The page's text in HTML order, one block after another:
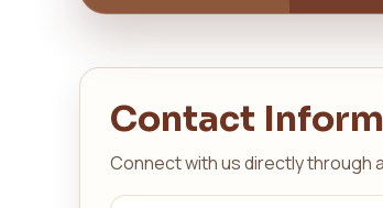
Contact
Connect with us directly through